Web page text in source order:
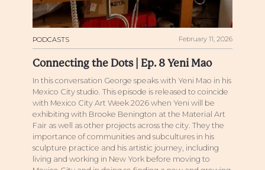
PODCASTS February 11, 2026
Connecting the Dots | Ep. 8 Yeni Mao
In this conversation George speaks with Yeni Mao in his
Mexico City studio. This episode is released to coincide
with Mexico City Art Week 2026 when Yeni will be
exhibiting with Brooke Benington at the Material Art
Fair as well as other projects across the city. They the
importance of communities and subcultures in his
sculpture practice and his artistic journey, including
living and working in New York before moving to